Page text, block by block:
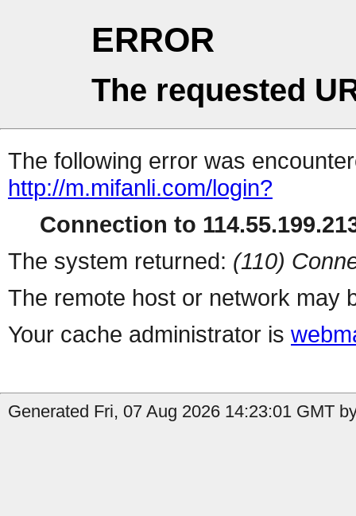
ERROR
The requested
The following error was
http://m.mifanli.com/login?
Connection to
The system returned: (110)
The remote host or network may
Your cache administrator is
Generated Fri, 07 Aug 2026 14:23:01 GMT